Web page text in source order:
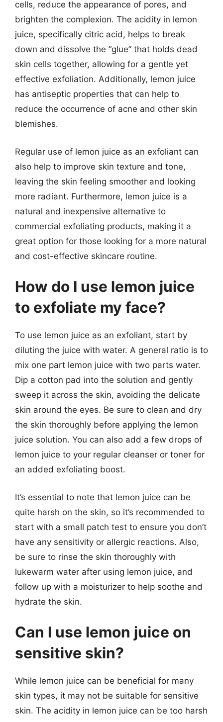
cells, reduce the appearance of pores, and
brighten the complexion. The acidity in lemon
juice, specifically citric acid, helps to break
down and dissolve the “glue” that holds dead
skin cells together, allowing for a gentle yet
effective exfoliation. Additionally, lemon juice
has antiseptic properties that can help to
reduce the occurrence of acne and other skin
blemishes.
Regular use of lemon juice as an exfoliant can
also help to improve skin texture and tone,
leaving the skin feeling smoother and looking
more radiant. Furthermore, lemon juice is a
natural and inexpensive alternative to
commercial exfoliating products, making it a
great option for those looking for a more natural
and cost-effective skincare routine.
How do I use lemon juice
to exfoliate my face?
To use lemon juice as an exfoliant, start by
diluting the juice with water. A general ratio is to
mix one part lemon juice with two parts water.
Dip a cotton pad into the solution and gently
sweep it across the skin, avoiding the delicate
skin around the eyes. Be sure to clean and dry
the skin thoroughly before applying the lemon
juice solution. You can also add a few drops of
lemon juice to your regular cleanser or toner for
an added exfoliating boost.
It’s essential to note that lemon juice can be
quite harsh on the skin, so it’s recommended to
start with a small patch test to ensure you don’t
have any sensitivity or allergic reactions. Also,
be sure to rinse the skin thoroughly with
lukewarm water after using lemon juice, and
follow up with a moisturizer to help soothe and
hydrate the skin.
Can I use lemon juice on
sensitive skin?
While lemon juice can be beneficial for many
skin types, it may not be suitable for sensitive
skin. The acidity in lemon juice can be too harsh